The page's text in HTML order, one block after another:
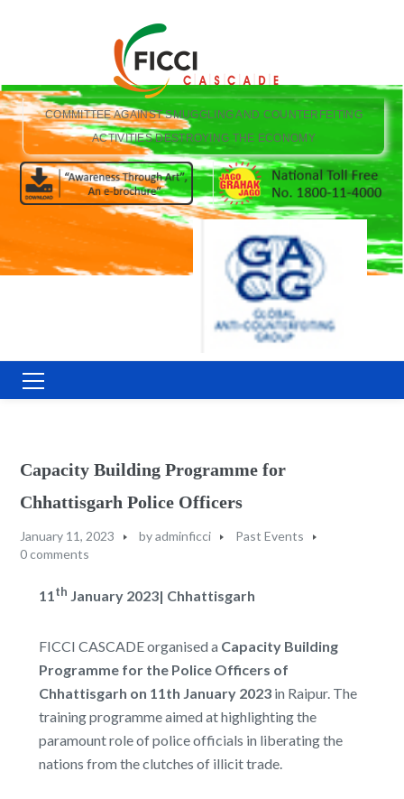
COMMITTEE AGAINST SMUGGLING AND COUNTERFEITING
ACTIVITIES DESTROYING THE ECONOMY
Capacity Building Programme for
Chhattisgarh Police Officers
January 11, 2023 byadminficci
Past Events
0 comments
11th January 2023| Chhattisgarh
FICCI CASCADE organised a Capacity Building
Programme for the Police Officers of
Chhattisgarh on 11th January 2023in Raipur. The
training programme aimed at highlighting the
paramount role of police officials in liberating the
nations from the clutches of illicit trade.